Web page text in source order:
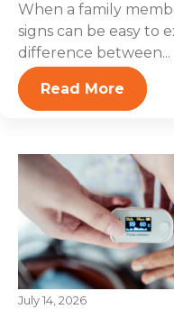
When a family
signs can be easy to
difference between...
Read More
July 14, 2026